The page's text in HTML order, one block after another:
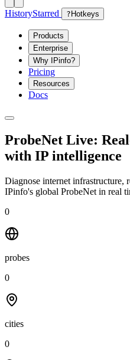
HistoryStarred ? Hotkeys
Products
Enterprise
Why IPinfo?
Pricing
Resources
Docs
ProbeNet Live:
with IP intelligence
Diagnose internet infrastructure,
IPinfo's global ProbeNet in real
0
probes
0
cities
0